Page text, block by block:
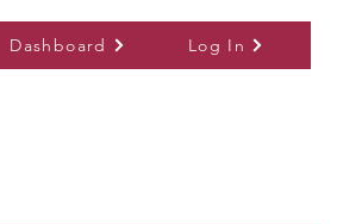
Dashboard Log In